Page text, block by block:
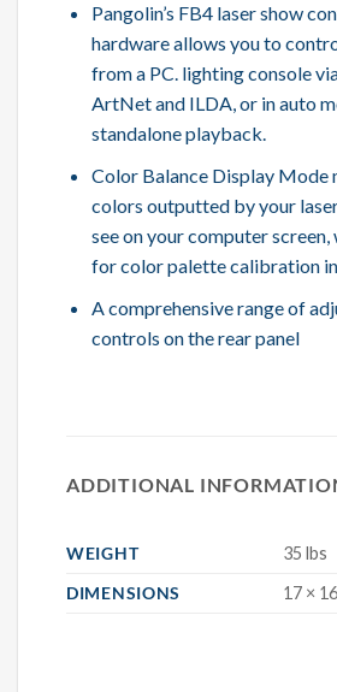
Pangolin’s FB4 laser show
hardware allows you to
from a PC. lighting console
ArtNet and ILDA, or in auto
standalone playback.
Color Balance Display Mode
colors outputted by your
see on your computer
for color palette calibration
A comprehensive range of
controls on the rear panel
ADDITIONAL
WEIGHT
35 lbs
DIMENSIONS
17 ×